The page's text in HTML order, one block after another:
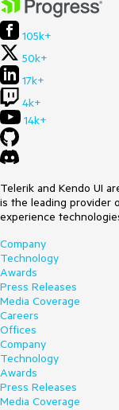
105k+
50k+
17k+
4k+
14k+
Telerik and Kendo UI
is the leading provider
experience
Company
Technology
Awards
Press Releases
Media Coverage
Careers
Offices
Company
Technology
Awards
Press Releases
Media Coverage